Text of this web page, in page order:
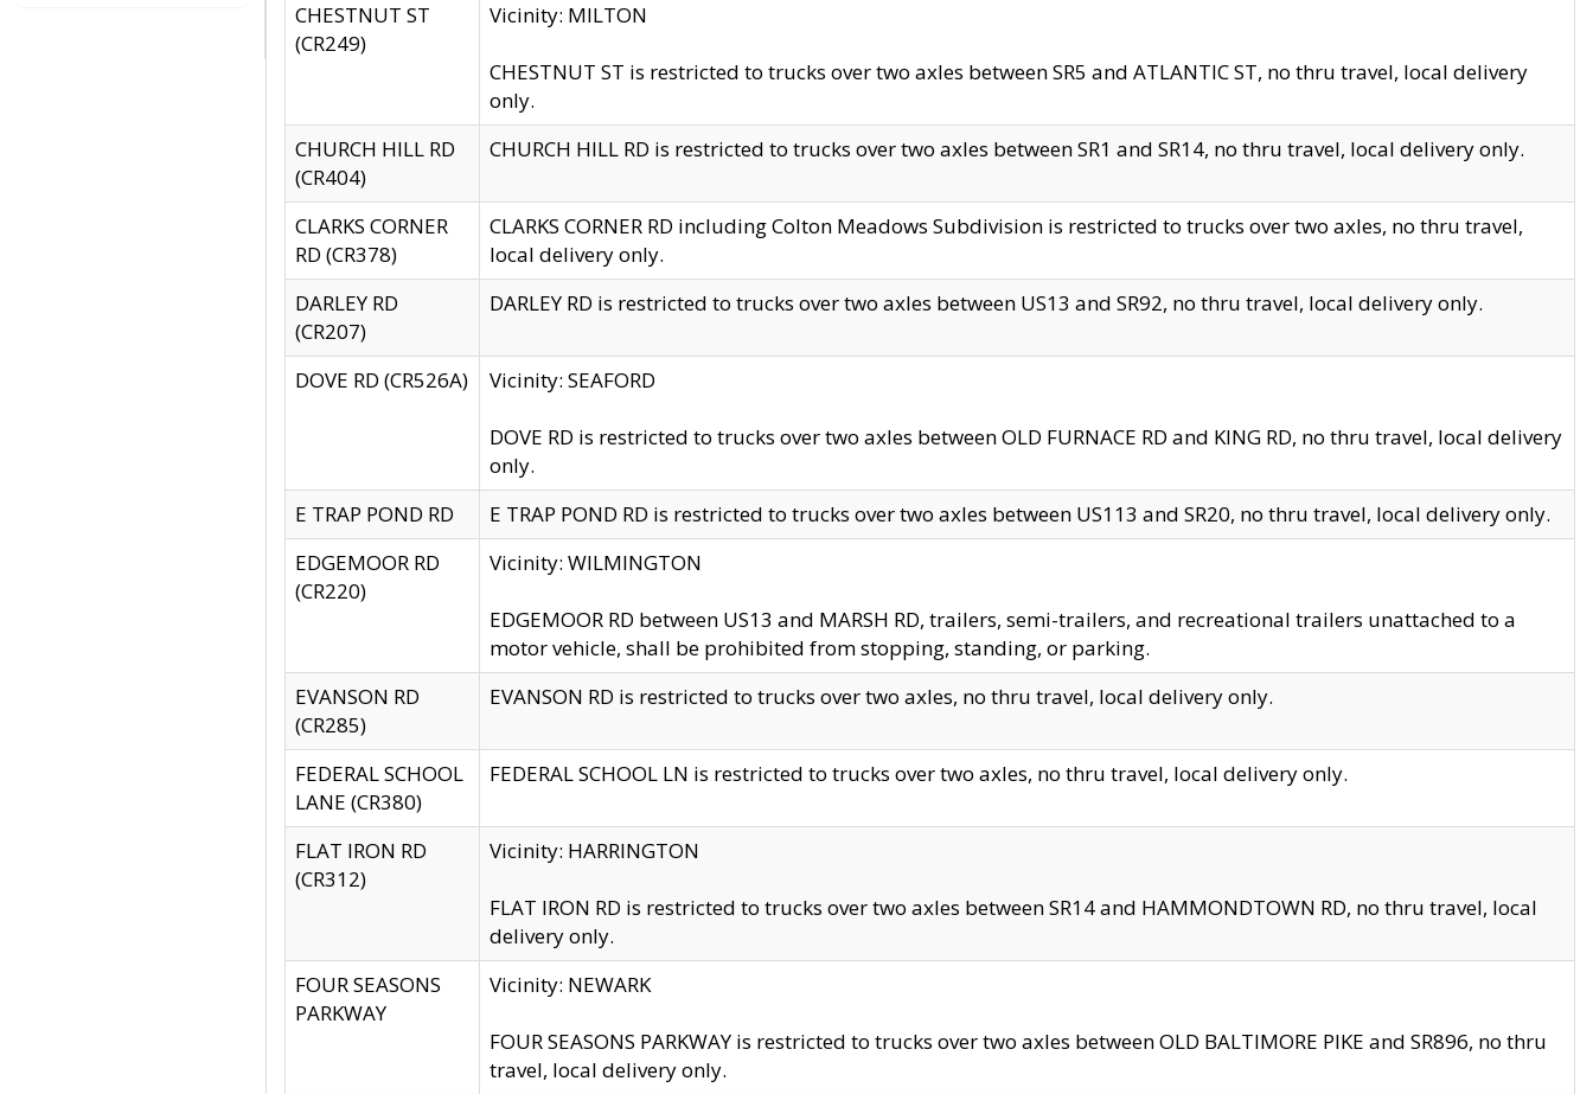
CHESTNUT ST
(CR249)
Vicinity: MILTON
CHESTNUT ST is restricted to trucks over two axles between SR5 and ATLANTIC ST, no thru travel, local delivery
only.
CHURCH HILL RD
(CR404)
CHURCH HILL RD is restricted to trucks over two axles between SR1 and SR14, no thru travel, local delivery only.
CLARKS CORNER
RD (CR378)
CLARKS CORNER RD including Colton Meadows Subdivision is restricted to trucks over two axles, no thru travel,
local delivery only.
DARLEY RD
(CR207)
DARLEY RD is restricted to trucks over two axles between US13 and SR92, no thru travel, local delivery only.
DOVE RD (CR526A) Vicinity: SEAFORD
DOVE RD is restricted to trucks over two axles between OLD FURNACE RD and KING RD, no thru travel, local delivery
only.
E TRAP POND RD
E TRAP POND RD is restricted to trucks over two axles between US113 and SR20, no thru travel, local delivery only.
EDGEMOOR RD
(CR220)
Vicinity: WILMINGTON
EDGEMOOR RD between US13 and MARSH RD, trailers, semi-trailers, and recreational trailers unattached to a
motor vehicle, shall be prohibited from stopping, standing, or parking.
EVANSON RD
(CR285)
EVANSON RD is restricted to trucks over two axles, no thru travel, local delivery only.
FEDERAL SCHOOL
LANE (CR380)
FEDERAL SCHOOL LN is restricted to trucks over two axles, no thru travel, local delivery only.
FLAT IRON RD
(CR312)
Vicinity: HARRINGTON
FLAT IRON RD is restricted to trucks over two axles between SR14 and HAMMONDTOWN RD, no thru travel, local
delivery only.
FOUR SEASONS
PARKWAY
Vicinity: NEWARK
FOUR SEASONS PARKWAY is restricted to trucks over two axles between OLD BALTIMORE PIKE and SR896, no thru
travel, local delivery only.